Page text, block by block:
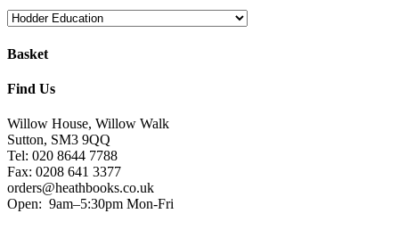
Basket
Find Us
Willow House, Willow Walk
Sutton, SM3 9QQ
Tel: 020 8644 7788
Fax: 0208 641 3377
orders@heathbooks.co.uk
Open: 9am–5:30pm Mon-Fri